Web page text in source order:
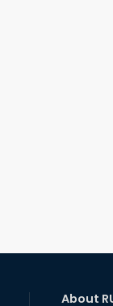
About